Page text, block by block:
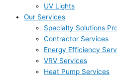
UV Lights
Our Services
Specialty Solutions
Contractor Services
Energy Efficiency
VRV Services
Heat Pump Services